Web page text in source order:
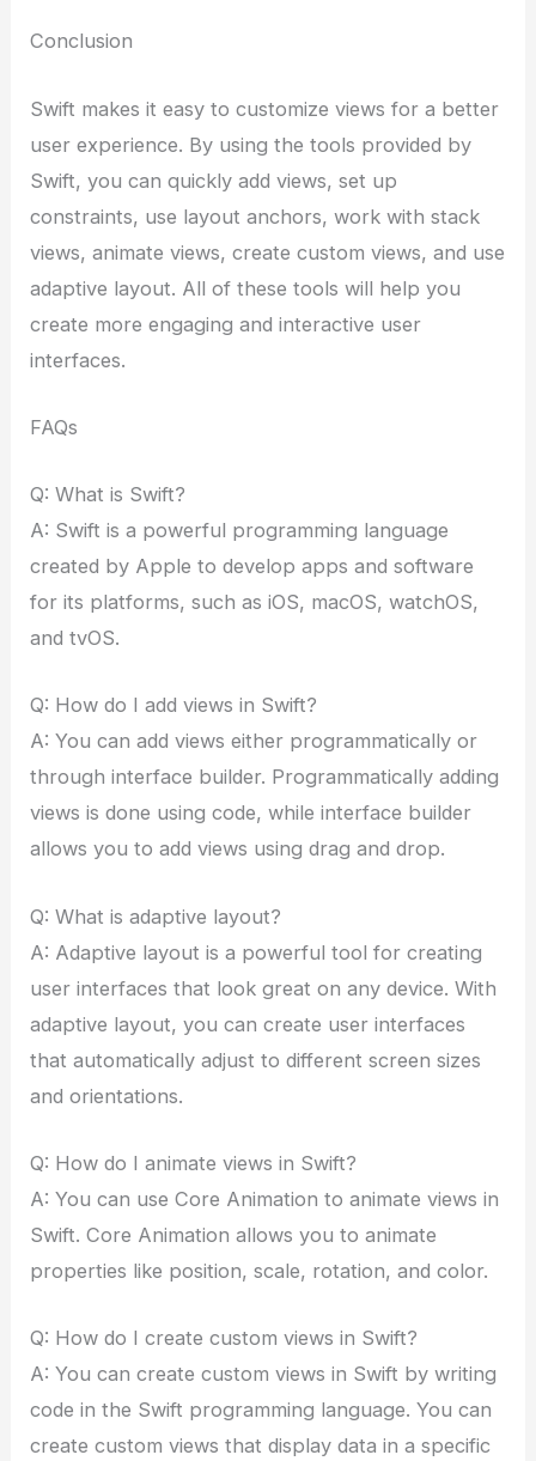
Conclusion
Swift makes it easy to customize views for a better
user experience. By using the tools provided by
Swift, you can quickly add views, set up
constraints, use layout anchors, work with stack
views, animate views, create custom views, and use
adaptive layout. All of these tools will help you
create more engaging and interactive user
interfaces.
FAQs
Q: What is Swift?
A: Swift is a powerful programming language
created by Apple to develop apps and software
for its platforms, such as iOS, macOS, watchOS,
and tvOS.
Q: How do I add views in Swift?
A: You can add views either programmatically or
through interface builder. Programmatically adding
views is done using code, while interface builder
allows you to add views using drag and drop.
Q: What is adaptive layout?
A: Adaptive layout is a powerful tool for creating
user interfaces that look great on any device. With
adaptive layout, you can create user interfaces
that automatically adjust to different screen sizes
and orientations.
Q: How do I animate views in Swift?
A: You can use Core Animation to animate views in
Swift. Core Animation allows you to animate
properties like position, scale, rotation, and color.
Q: How do I create custom views in Swift?
A: You can create custom views in Swift by writing
code in the Swift programming language. You can
create custom views that display data in a specific